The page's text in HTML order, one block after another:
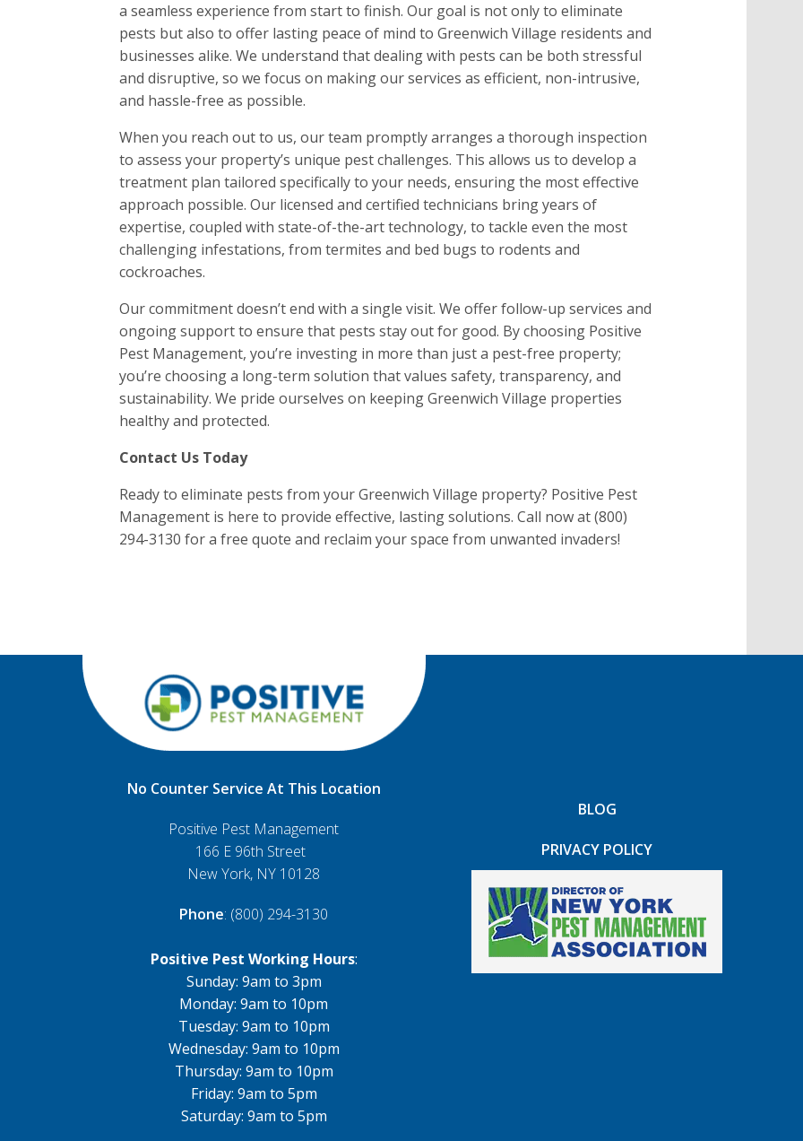
a seamless experience from start to finish. Our goal is not only to eliminate
pests but also to offer lasting peace of mind to Greenwich Village residents and
businesses alike. We understand that dealing with pests can be both stressful
and disruptive, so we focus on making our services as efficient, non-intrusive,
and hassle-free as possible.
When you reach out to us, our team promptly arranges a thorough inspection
to assess your property’s unique pest challenges. This allows us to develop a
treatment plan tailored specifically to your needs, ensuring the most effective
approach possible. Our licensed and certified technicians bring years of
expertise, coupled with state-of-the-art technology, to tackle even the most
challenging infestations, from termites and bed bugs to rodents and
cockroaches.
Our commitment doesn’t end with a single visit. We offer follow-up services and
ongoing support to ensure that pests stay out for good. By choosing Positive
Pest Management, you’re investing in more than just a pest-free property;
you’re choosing a long-term solution that values safety, transparency, and
sustainability. We pride ourselves on keeping Greenwich Village properties
healthy and protected.
Contact Us Today
Ready to eliminate pests from your Greenwich Village property? Positive Pest
Management is here to provide effective, lasting solutions. Call now at (800)
294-3130 for a free quote and reclaim your space from unwanted invaders!
No Counter Service At This Location
Positive Pest Management
166 E 96th Street
New York, NY 10128
Phone: (800) 294-3130
Positive Pest Working Hours:
Sunday: 9am to 3pm
Monday: 9am to 10pm
Tuesday: 9am to 10pm
Wednesday: 9am to 10pm
Thursday: 9am to 10pm
Friday: 9am to 5pm
Saturday: 9am to 5pm
BLOG
PRIVACY POLICY